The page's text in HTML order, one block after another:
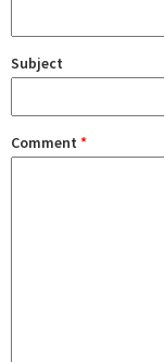
Subject
Comment *